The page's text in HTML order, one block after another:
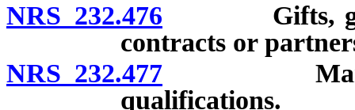
NRS 232.476 Gifts,
contracts or
NRS 232.477 Manager:
qualifications.